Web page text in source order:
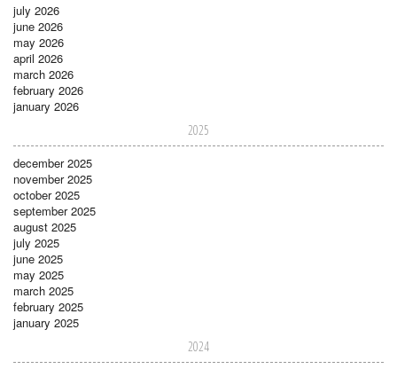
july 2026
june 2026
may 2026
april 2026
march 2026
february 2026
january 2026
2025
december 2025
november 2025
october 2025
september 2025
august 2025
july 2025
june 2025
may 2025
march 2025
february 2025
january 2025
2024